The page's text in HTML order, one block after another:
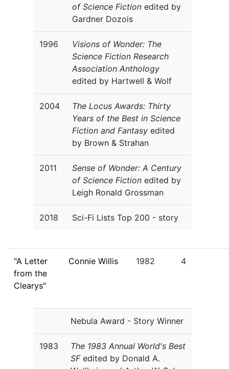
of Science Fiction edited by
Gardner Dozois
1996
Visions of Wonder: The
Science Fiction Research
Association Anthology
edited by Hartwell & Wolf
2004
The Locus Awards: Thirty
Years of the Best in Science
Fiction and Fantasy edited
by Brown & Strahan
2011
Sense of Wonder: A Century
of Science Fiction edited by
Leigh Ronald Grossman
2018 Sci-Fi Lists Top 200 - story
"A Letter
from the
Clearys"
Connie Willis 1982 4
Nebula Award - Story Winner
1983
The 1983 Annual World's Best
SFedited by Donald A.